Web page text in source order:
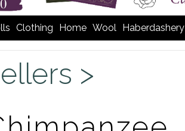
Clothing Home Wool Haberdashery
>